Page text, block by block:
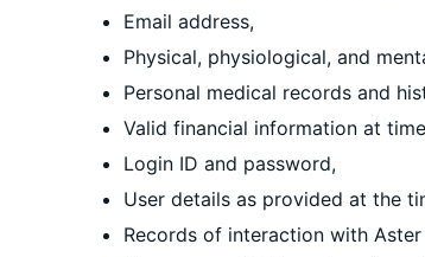
Email address,
Physical, physiological, and
Personal medical records and
Valid financial information at
Login ID and password,
User details as provided at the
Records of interaction with